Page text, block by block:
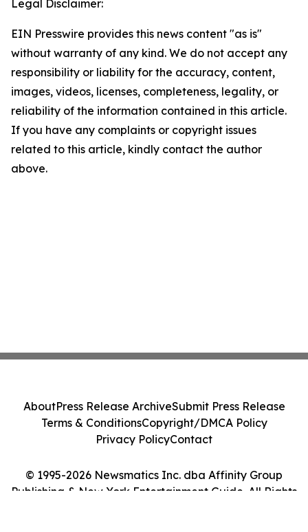
Legal Disclaimer:
EIN Presswire provides this news content "as is"
without warranty of any kind. We do not accept any
responsibility or liability for the accuracy, content,
images, videos, licenses, completeness, legality, or
reliability of the information contained in this article.
If you have any complaints or copyright issues
related to this article, kindly contact the author
above.
© 1995-2026 Newsmatics Inc. dba Affinity Group
Publishing & New York Entertainment Guide. All Rights
AboutPress Release ArchiveSubmit Press Release
Terms & ConditionsCopyright/DMCA Policy
Privacy PolicyContact